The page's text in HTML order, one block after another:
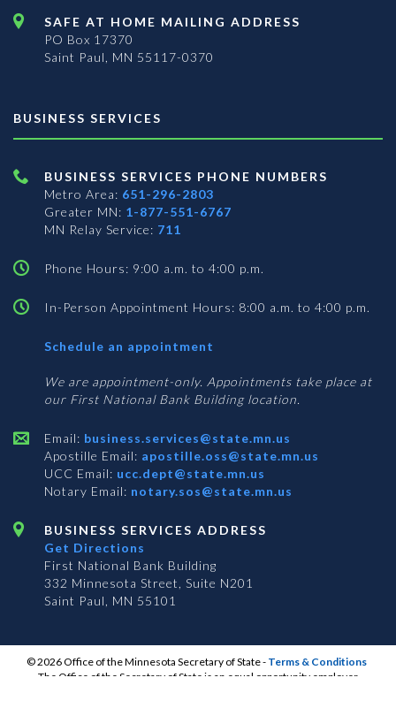
SAFE AT HOME MAILING ADDRESS
PO Box 17370
Saint Paul, MN 55117-0370
BUSINESS SERVICES
BUSINESS SERVICES PHONE NUMBERS
Metro Area: 651-296-2803
Greater MN: 1-877-551-6767
MN Relay Service: 711
Phone Hours: 9:00 a.m. to 4:00 p.m.
In-Person Appointment Hours: 8:00 a.m. to 4:00 p.m.
Schedule an appointment
Services
We are appointment-only. Appointments take place at
our First National Bank Building location.
Email: business.services@state.mn.us
Apostille Email: apostille.oss@state.mn.us
UCC Email: ucc.dept@state.mn.us
Notary Email: notary.sos@state.mn.us
BUSINESS SERVICES ADDRESS
Get Directions
First National Bank Building
332 Minnesota Street, Suite N201
Saint Paul, MN 55101
© 2026 Office of the Minnesota Secretary of State- Terms & Conditions
The Office of the Secretary of State is an equal opportunity employer